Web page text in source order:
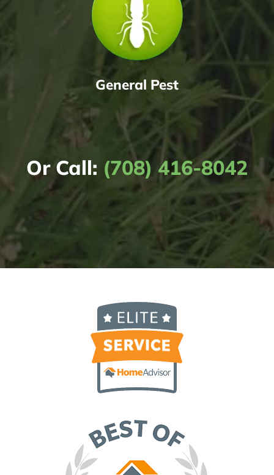
General Pest
Or Call: (708) 416-8042